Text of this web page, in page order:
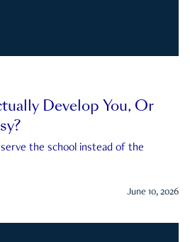
Develop You, Or
the school instead of the
June 10, 2026